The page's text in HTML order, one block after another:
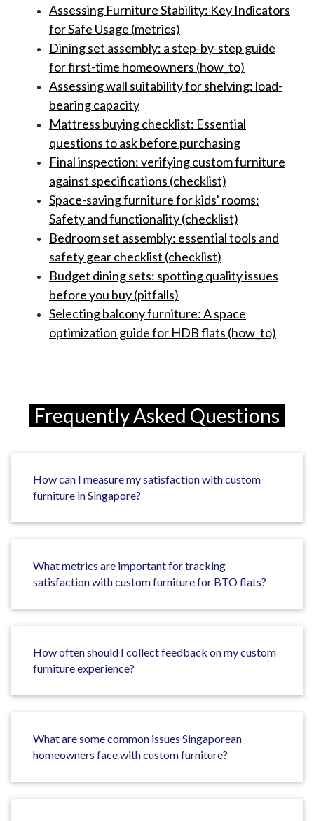
Assessing Furniture Stability: Key Indicators
for Safe Usage (metrics)
Dining set assembly: a step-by-step guide
for first-time homeowners (how_to)
Assessing wall suitability for shelving: load-
bearing capacity
Mattress buying checklist: Essential
questions to ask before purchasing
Final inspection: verifying custom furniture
against specifications (checklist)
Space-saving furniture for kids' rooms:
Safety and functionality (checklist)
Bedroom set assembly: essential tools and
safety gear checklist (checklist)
Budget dining sets: spotting quality issues
before you buy (pitfalls)
Selecting balcony furniture: A space
optimization guide for HDB flats (how_to)
Frequently Asked Questions
How can I measure my satisfaction with custom
furniture in Singapore?
What metrics are important for tracking
satisfaction with custom furniture for BTO flats?
How often should I collect feedback on my custom
furniture experience?
What are some common issues Singaporean
homeowners face with custom furniture?